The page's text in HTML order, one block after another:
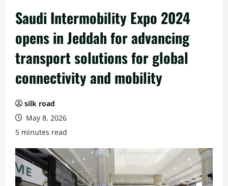
Saudi Intermobility Expo 2024
opens in Jeddah for advancing
transport solutions for global
connectivity and mobility
silk road
May 8, 2026
5 minutes read